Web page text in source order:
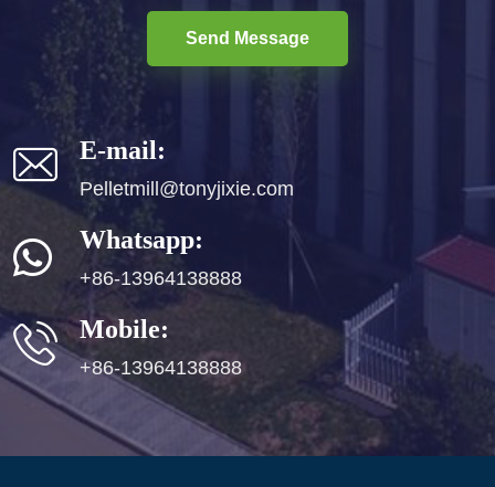
Send Message
E-mail:
Pelletmill@tonyjixie.com
Whatsapp:
+86-13964138888
Mobile:
+86-13964138888